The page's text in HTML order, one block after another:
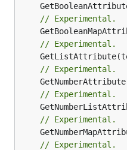
// Experimental.
// Experimental.
// Experimental.
// Experimental.
// Experimental.
// Experimental.